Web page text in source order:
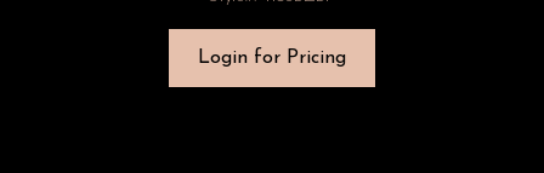
Login for Pricing